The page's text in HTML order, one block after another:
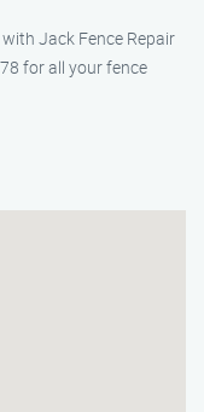
Jack Fence Repair
for all your fence